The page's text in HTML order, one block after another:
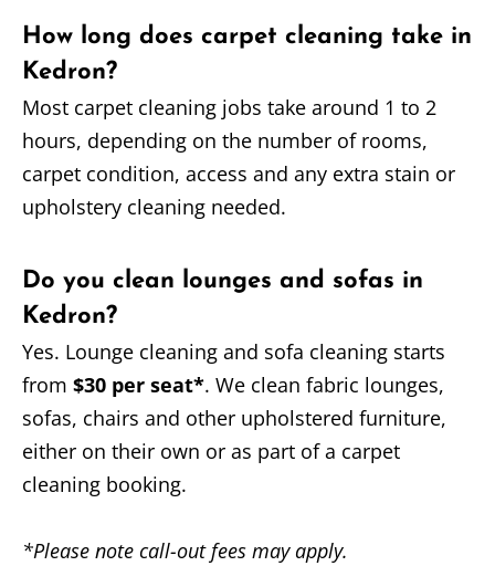
How long does carpet cleaning take in
Kedron?
Most carpet cleaning jobs take around 1 to 2
hours, depending on the number of rooms,
carpet condition, access and any extra stain or
upholstery cleaning needed.
Do you clean lounges and sofas in
Kedron?
Yes. Lounge cleaning and sofa cleaning starts
from $30 per seat*. We clean fabric lounges,
sofas, chairs and other upholstered furniture,
either on their own or as part of a carpet
cleaning booking.
*Please note call-out fees may apply.